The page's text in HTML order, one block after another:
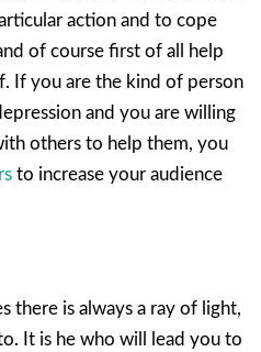
action and to cope
of course first of all help
If you are the kind of person
and you are willing
others to help them, you
to increase your audience
there is always a ray of light,
It is he who will lead you to